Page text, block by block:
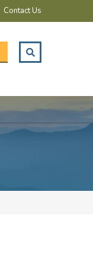
Contact Us